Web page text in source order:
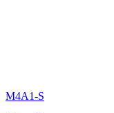
M4A1-S